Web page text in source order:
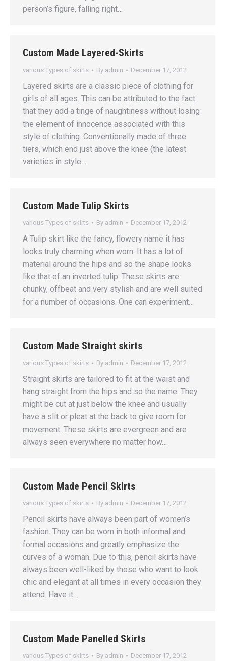
person’s figure, falling right…
Custom Made Layered-Skirts
various Types of skirts By admin December 17, 2012
Layered skirts are a classic piece of clothing for
girls of all ages. This can be attributed to the fact
that they add a tinge of naughtiness without losing
the element of innocence associated with this
style of clothing. Conventionally made of three
tiers, which end just above the knee (the latest
varieties in style…
Custom Made Tulip Skirts
various Types of skirts By admin December 17, 2012
A Tulip skirt like the fancy, flowery name it has
looks truly charming when worn. It has a lot of
material around the hips and so the shape looks
like that of an inverted tulip. These skirts are
chunky, offbeat and very stylish and are well suited
for a number of occasions. One can experiment…
Custom Made Straight skirts
various Types of skirts By admin December 17, 2012
Straight skirts are tailored to fit at the waist and
hang straight from the hips and so the name. They
might be cut at just below the knee and usually
have a slit or pleat at the back to give room for
movement. These skirts are evergreen and are
always seen everywhere no matter how…
Custom Made Pencil Skirts
various Types of skirts By admin December 17, 2012
Pencil skirts have always been part of women’s
fashion. They can be worn in both informal and
formal occasions and greatly emphasize the
curves of a woman. Due to this, pencil skirts have
always been well-liked by those who want to look
chic and elegant at all times in every occasion they
attend. Have it…
Custom Made Panelled Skirts
various Types of skirts By admin December 17, 2012